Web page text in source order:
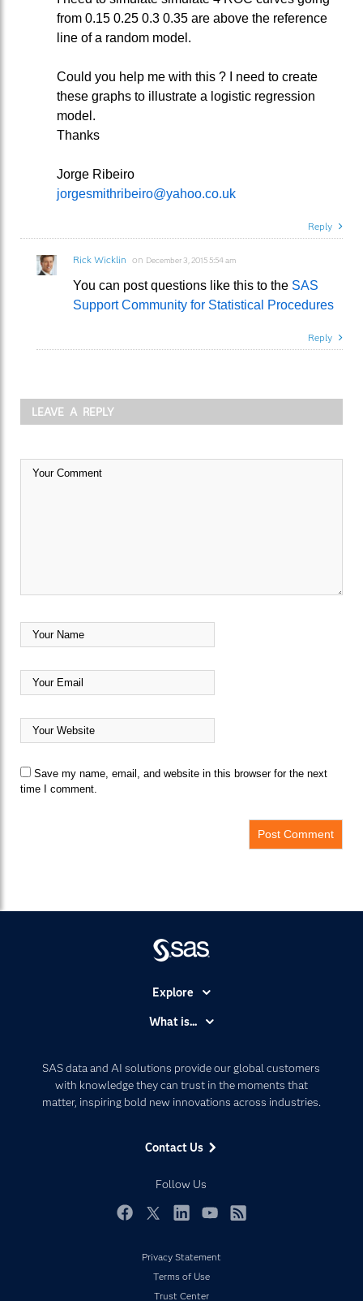
from 0.15 0.25 0.3 0.35 are above the reference
line of a random model.
Could you help me with this ? I need to create
these graphs to illustrate a logistic regression
model.
Thanks
Jorge Ribeiro
jorgesmithribeiro@yahoo.co.uk
Reply
Rick Wicklin on December 3, 2015 5:54 am
You can post questions like this to the SAS
Support Community for Statistical Procedures
Reply
LEAVE A REPLY
Save my name, email, and website in this browser for the next
time I comment.
SAS data and AI solutions provide our global customers
with knowledge they can trust in the moments that
matter, inspiring bold new innovations across industries.
Contact Us
Follow Us
Explore
Communities
Company
Developers
Events
My SAS
Newsroom
What is...
Artificial Intelligence
Data Management
Privacy Statement
Terms of Use
Trust Center